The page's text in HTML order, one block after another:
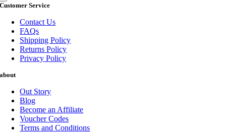
Customer Service
Contact Us
FAQs
Shipping Policy
Returns Policy
Privacy Policy
about
Out Story
Blog
Become an Affiliate
Voucher Codes
Terms and Conditions